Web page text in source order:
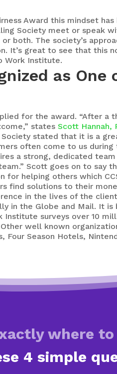
Award this mindset
Society meet or speak
both. The society’s
It’s great to see that this
Work Institute.
as One
for the award. “After a
statesScott Hannah,
stated that it is a
often come to us
a strong, dedicated
Scott goes on to say
for helping others which
find solutions to their
in the lives of the
in the Globe and Mail. It
surveys over 10
well known
Season Hotels,
where
4 simple